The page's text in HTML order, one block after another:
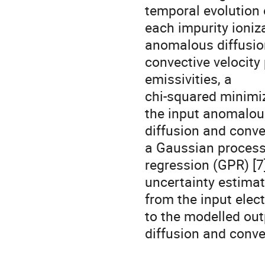
temporal evolution
each impurity
anomalous
convective
emissivities, a
chi-squared
the input
diffusion and
a Gaussian
regression (GPR)
uncertainty
from the input
to the modelled
diffusion and